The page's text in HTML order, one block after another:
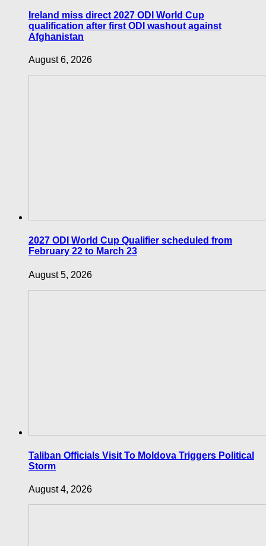
Ireland miss direct 2027 ODI World Cup
qualification after first ODI washout against
Afghanistan
August 6, 2026
2027 ODI World Cup Qualifier scheduled from
February 22 to March 23
August 5, 2026
Taliban Officials Visit To Moldova Triggers Political
Storm
August 4, 2026